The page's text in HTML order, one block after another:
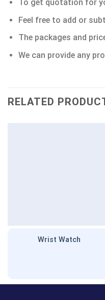
To get quotation for
Feel free to add or
The packages and
We can provide any
RELATED
Wrist Watch